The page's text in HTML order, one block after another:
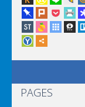
PAGES